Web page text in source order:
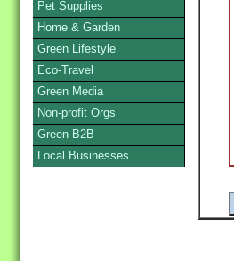
Pet Supplies
Home & Garden
Green Lifestyle
Eco-Travel
Green Media
Non-profit Orgs
Green B2B
Local Businesses